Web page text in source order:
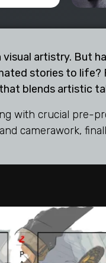
artistry. But
stories to
blends artistic
with crucial pre-
camerawork,